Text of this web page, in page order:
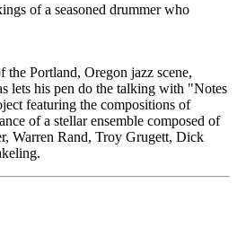
of a seasoned drummer who
the Portland, Oregon jazz scene,
lets his pen do the talking with "Notes
featuring the compositions of
of a stellar ensemble composed of
Warren Rand, Troy Grugett, Dick